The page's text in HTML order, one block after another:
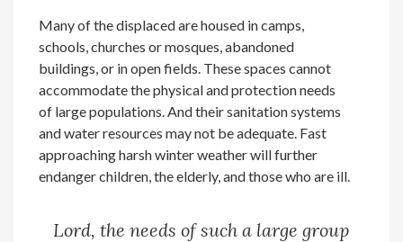
Many of the displaced are housed in camps,
schools, churches or mosques, abandoned
buildings, or in open fields. These spaces cannot
accommodate the physical and protection needs
of large populations. And their sanitation systems
and water resources may not be adequate. Fast
approaching harsh winter weather will further
endanger children, the elderly, and those who are ill.
Lord, the needs of such a large group